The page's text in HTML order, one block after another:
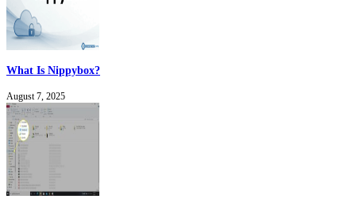
What Is Nippybox?
August 7, 2025